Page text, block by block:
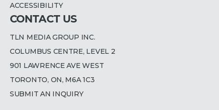
ACCESSIBILITY
CONTACT US
TLN MEDIA GROUP INC.
COLUMBUS CENTRE, LEVEL 2
901 LAWRENCE AVE WEST
TORONTO, ON, M6A 1C3
SUBMIT AN INQUIRY